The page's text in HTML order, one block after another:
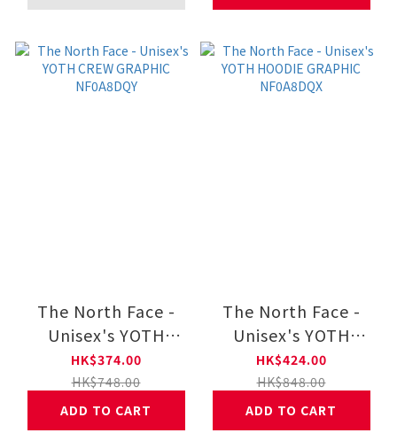
The North Face -
Unisex's YOTH
CREW GRAPHIC
NF0A8DQY
HK$374.00
HK$748.00
ADD TO CART
The North Face -
Unisex's YOTH
HOODIE GRAPHIC
NF0A8DQX
HK$424.00
HK$848.00
ADD TO CART